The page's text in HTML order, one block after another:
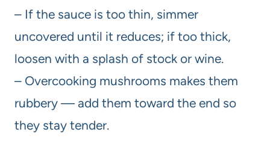
– If the sauce is too thin, simmer
uncovered until it reduces; if too thick,
loosen with a splash of stock or wine.
– Overcooking mushrooms makes them
rubbery — add them toward the end so
they stay tender.